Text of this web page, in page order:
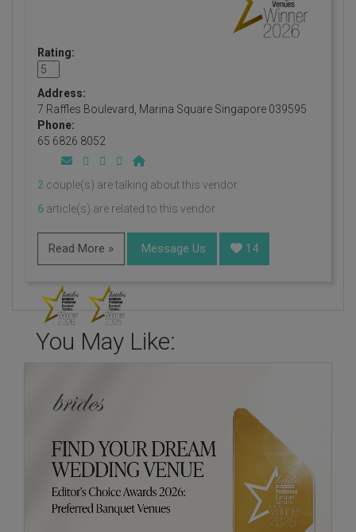
Rating:
Address:
7 Raffles Boulevard, Marina Square Singapore 039595
Phone:
65 6826 8052
2 couple(s) are talking about this vendor.
6 article(s) are related to this vendor.
Read More » Message Us 14
You May Like: